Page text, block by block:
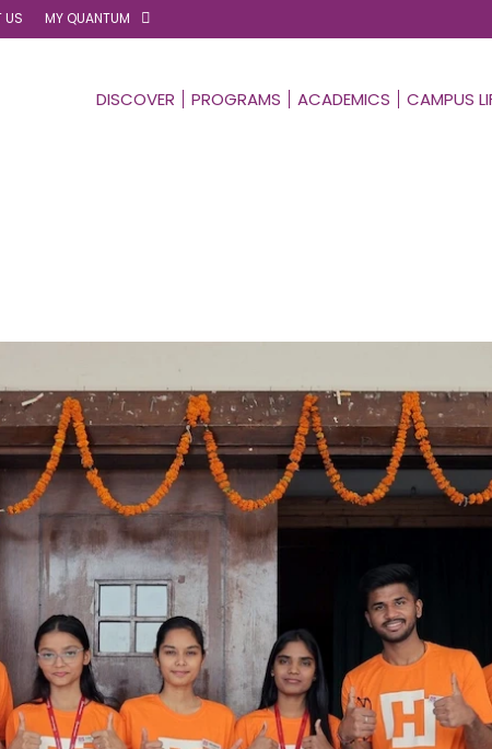
US MY QUANTUM
DISCOVER PROGRAMS ACADEMICS CAMPUS